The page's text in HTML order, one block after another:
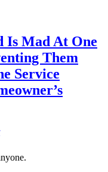
Is Mad At One
Them
Service